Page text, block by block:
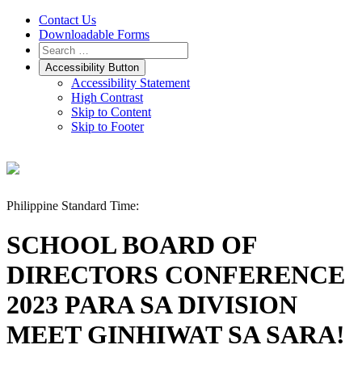
Contact Us
Downloadable Forms
Accessibility Button
Accessibility Statement
High Contrast
Skip to Content
Skip to Footer
Philippine Standard Time:
SCHOOL BOARD OF
DIRECTORS CONFERENCE
2023 PARA SA DIVISION
MEET GINHIWAT SA SARA!